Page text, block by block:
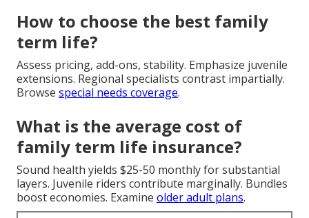
How to choose the best family
term life?
Assess pricing, add-ons, stability. Emphasize juvenile
extensions. Regional specialists contrast impartially.
Browse special needs coverage.
What is the average cost of
family term life insurance?
Sound health yields $25-50 monthly for substantial
layers. Juvenile riders contribute marginally. Bundles
boost economies. Examine older adult plans.